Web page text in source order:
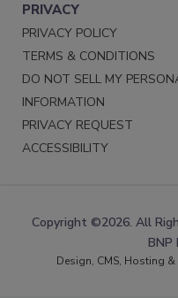
PRIVACY
PRIVACY POLICY
TERMS & CONDITIONS
DO NOT SELL MY
INFORMATION
PRIVACY REQUEST
ACCESSIBILITY
Copyright ©2026. All
BNP
Design, CMS, Hosting